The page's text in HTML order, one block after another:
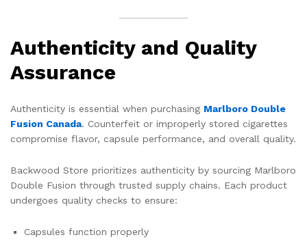
Authenticity and Quality
Assurance
Authenticity is essential when purchasing Marlboro Double
Fusion Canada. Counterfeit or improperly stored cigarettes
compromise flavor, capsule performance, and overall quality.
Backwood Store prioritizes authenticity by sourcing Marlboro
Double Fusion through trusted supply chains. Each product
undergoes quality checks to ensure:
Capsules function properly